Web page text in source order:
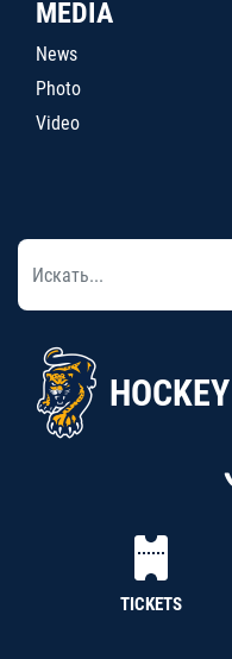
MEDIA
News
Photo
Video
TICKETS